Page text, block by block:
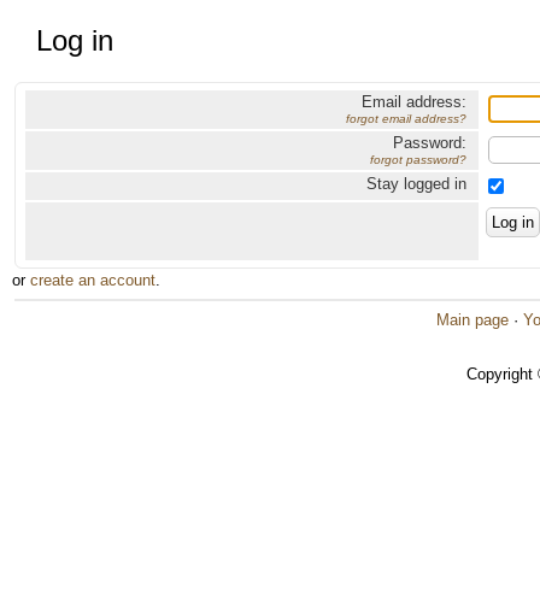
Log in
Email address:
forgot email address?
Password:
forgot password?
Stay logged in
or create an account.
Main page ·
Copyright